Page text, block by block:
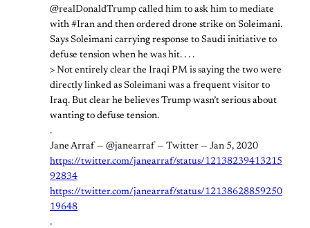
@realDonaldTrump called him to ask him to mediate
with #Iran and then ordered drone strike on Soleimani.
Says Soleimani carrying response to Saudi initiative to
defuse tension when he was hit. . . .
> Not entirely clear the Iraqi PM is saying the two were
directly linked as Soleimani was a frequent visitor to
Iraq. But clear he believes Trump wasn’t serious about
wanting to defuse tension.
.
Jane Arraf — @janearraf — Twitter — Jan 5, 2020
https://twitter.com/janearraf/status/12138239413215
92834
https://twitter.com/janearraf/status/12138628859250
19648
.